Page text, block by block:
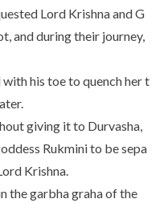
Lord Krishna and G
and during their journey,
his toe to quench her t
giving it to Durvasha,
Rukmini to be sepa
Krishna.
the garbha graha of the